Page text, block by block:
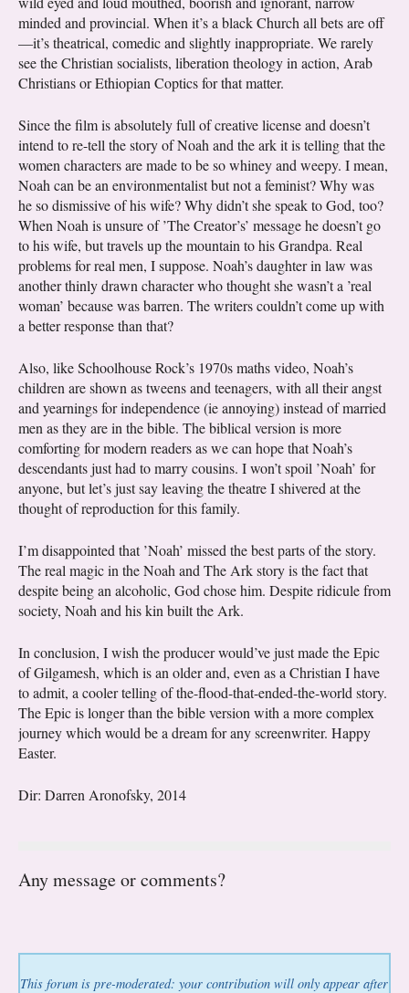
minded and provincial. When it’s a black Church all bets are off
—it’s theatrical, comedic and slightly inappropriate. We rarely
see the Christian socialists, liberation theology in action, Arab
Christians or Ethiopian Coptics for that matter.
Since the film is absolutely full of creative license and doesn’t
intend to re-tell the story of Noah and the ark it is telling that the
women characters are made to be so whiney and weepy. I mean,
Noah can be an environmentalist but not a feminist? Why was
he so dismissive of his wife? Why didn’t she speak to God, too?
When Noah is unsure of ’The Creator’s’ message he doesn’t go
to his wife, but travels up the mountain to his Grandpa. Real
problems for real men, I suppose. Noah’s daughter in law was
another thinly drawn character who thought she wasn’t a ’real
woman’ because was barren. The writers couldn’t come up with
a better response than that?
Also, like Schoolhouse Rock’s 1970s maths video, Noah’s
children are shown as tweens and teenagers, with all their angst
and yearnings for independence (ie annoying) instead of married
men as they are in the bible. The biblical version is more
comforting for modern readers as we can hope that Noah’s
descendants just had to marry cousins. I won’t spoil ’Noah’ for
anyone, but let’s just say leaving the theatre I shivered at the
thought of reproduction for this family.
I’m disappointed that ’Noah’ missed the best parts of the story.
The real magic in the Noah and The Ark story is the fact that
despite being an alcoholic, God chose him. Despite ridicule from
society, Noah and his kin built the Ark.
In conclusion, I wish the producer would’ve just made the Epic
of Gilgamesh, which is an older and, even as a Christian I have
to admit, a cooler telling of the-flood-that-ended-the-world story.
The Epic is longer than the bible version with a more complex
journey which would be a dream for any screenwriter. Happy
Easter.
Dir: Darren Aronofsky, 2014
Any message or comments?
This forum is pre-moderated: your contribution will only appear after